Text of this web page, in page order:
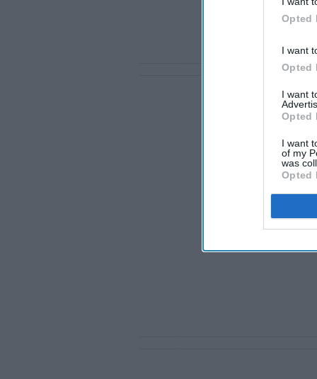
Opted
I want
Opted
I want
Opted
I want
of my
was
Opted